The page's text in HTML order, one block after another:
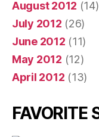
August 2012 (14)
July 2012 (26)
June 2012 (11)
May 2012 (12)
April 2012 (13)
FAVORITE